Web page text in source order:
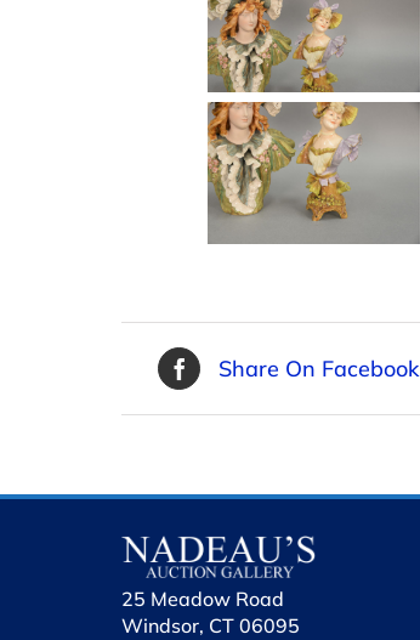
Share On Facebook
25 Meadow Road
Windsor, CT 06095